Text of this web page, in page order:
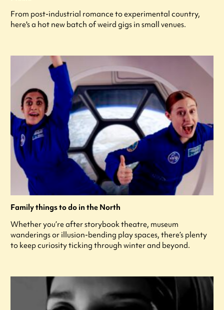
From post-industrial romance to experimental country,
here's a hot new batch of weird gigs in small venues.
Family things to do in the North
Whether you’re after storybook theatre, museum
wanderings or illusion-bending play spaces, there’s plenty
to keep curiosity ticking through winter and beyond.